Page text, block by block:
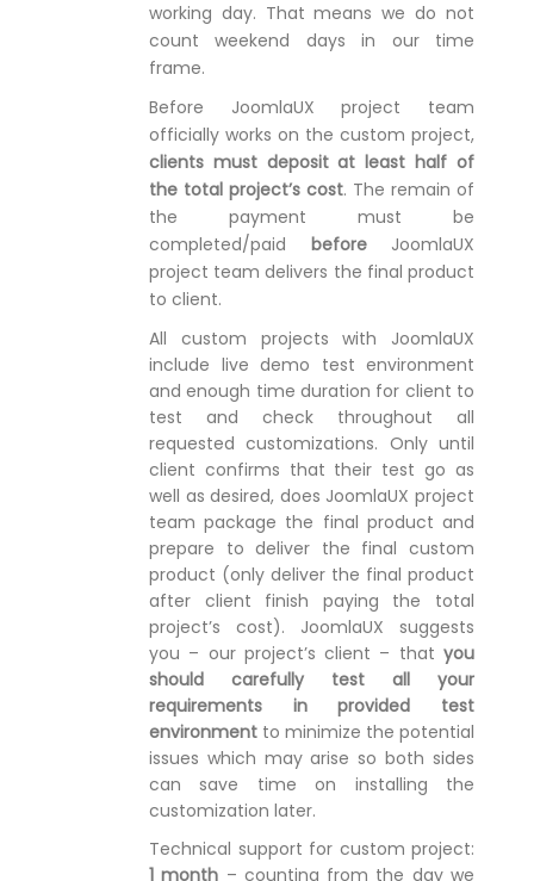
working day. That means we do not
count weekend days in our time
frame.
Before JoomlaUX project team
officially works on the custom project,
clients must deposit at least half of
the total project’s cost. The remain of
the payment must be
completed/paid beforeJoomlaUX
project team delivers the final product
to client.
All custom projects with JoomlaUX
include live demo test environment
and enough time duration for client to
test and check throughout all
requested customizations. Only until
client confirms that their test go as
well as desired, does JoomlaUX project
team package the final product and
prepare to deliver the final custom
product (only deliver the final product
after client finish paying the total
project’s cost). JoomlaUX suggests
you – our project’s client – that you
should carefully test all your
requirements in provided test
environment to minimize the potential
issues which may arise so both sides
can save time on installing the
customization later.
Technical support for custom project:
1 month – counting from the day we